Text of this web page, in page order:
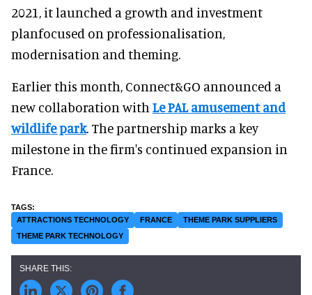
2021, it launched a growth and investment
planfocused on professionalisation,
modernisation and theming.
Earlier this month, Connect&GO announced a
new collaboration with Le PAL amusement and
wildlife park. The partnership marks a key
milestone in the firm's continued expansion in
France.
ATTRACTIONS TECHNOLOGY FRANCE
THEME PARK SUPPLIERS
THEME PARK TECHNOLOGY